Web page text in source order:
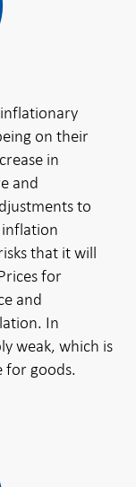
on their
in
and
to
inflation
that it will
for
and
In
weak, which is
for goods.